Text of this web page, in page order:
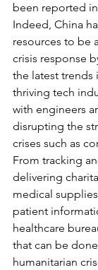
been reported
Indeed, China
resources to be
crisis response
the latest trends
thriving tech
with engineers
disrupting the
crises such as
From tracking
delivering
medical
patient
healthcare
that can be
humanitarian